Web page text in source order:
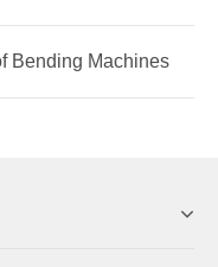
Bending Machines